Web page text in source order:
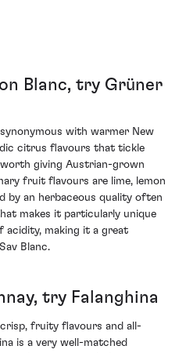
Blanc, try Grüner
with warmer New
citrus flavours that tickle
giving Austrian-grown
fruit flavours are lime, lemon
by an herbaceous quality often
makes it particularly unique
acidity, making it a great
Blanc.
try Falanghina
fruity flavours and all-
is a very well-matched